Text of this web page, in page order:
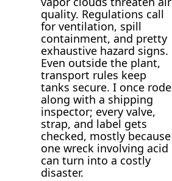
quality. Regulations call
for ventilation, spill
containment, and pretty
exhaustive hazard signs.
Even outside the plant,
transport rules keep
tanks secure. I once rode
along with a shipping
inspector; every valve,
strap, and label gets
checked, mostly because
one wreck involving acid
can turn into a costly
disaster.